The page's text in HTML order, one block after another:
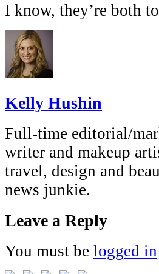
I know, they’re both
Kelly Hushin
Full-time editorial/
writer and makeup
travel, design and
news junkie.
Leave a Reply
You must be logged in